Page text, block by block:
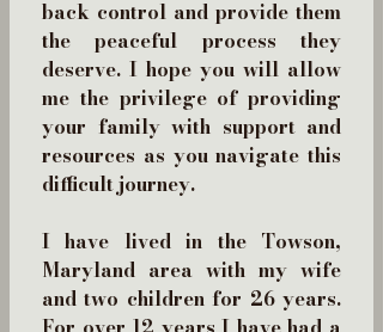
back control and provide them
the peaceful process they
deserve. I hope you will allow
me the privilege of providing
your family with support and
resources as you navigate this
difficult journey.
I have lived in the Towson,
Maryland area with my wife
and two children for 26 years.